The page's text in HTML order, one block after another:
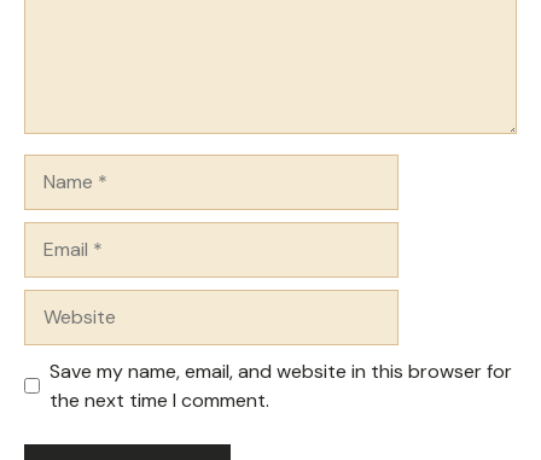
Save my name, email, and website in this browser for
the next time I comment.